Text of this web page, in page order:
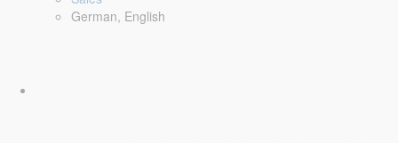
German, English